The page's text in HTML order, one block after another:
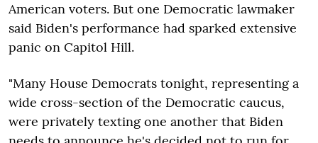
American voters. But one Democratic lawmaker
said Biden's performance had sparked extensive
panic on Capitol Hill.
"Many House Democrats tonight, representing a
wide cross-section of the Democratic caucus,
were privately texting one another that Biden